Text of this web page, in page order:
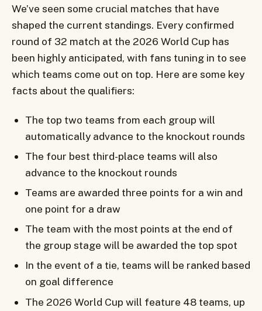
We’ve seen some crucial matches that have
shaped the current standings. Every confirmed
round of 32 match at the 2026 World Cup has
been highly anticipated, with fans tuning in to see
which teams come out on top. Here are some key
facts about the qualifiers:
The top two teams from each group will
automatically advance to the knockout rounds
The four best third-place teams will also
advance to the knockout rounds
Teams are awarded three points for a win and
one point for a draw
The team with the most points at the end of
the group stage will be awarded the top spot
In the event of a tie, teams will be ranked based
on goal difference
The 2026 World Cup will feature 48 teams, up